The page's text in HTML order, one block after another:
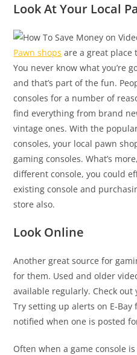
Look At Your Local
Pawn shops are a great place
You never know what you’re
and that’s part of the fun.
consoles for a number of
find everything from brand
vintage ones. With the
consoles, your local pawn
gaming consoles. What’s
different console, you could
existing console and
store also.
Look Online
Another great source for
for them. Used and older
available regularly. Check out
Try setting up alerts on E-
notified when one is posted
Often when a game console